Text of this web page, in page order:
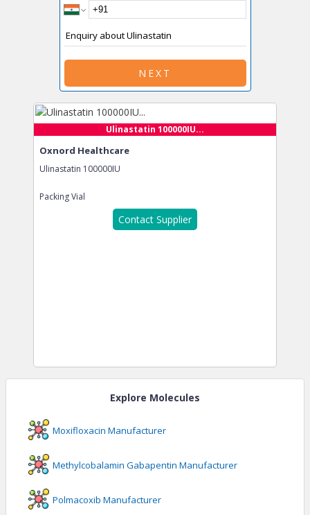
Ulinastatin 100000IU...
Oxnord Healthcare
Ulinastatin 100000IU
PackingVial
Contact Supplier
Explore Molecules
Moxifloxacin Manufacturer
Methylcobalamin Gabapentin Manufacturer
Polmacoxib Manufacturer
NEXT